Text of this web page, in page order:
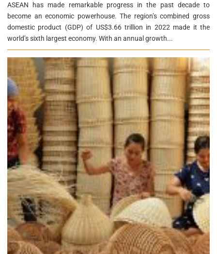
ASEAN has made remarkable progress in the past decade to
become an economic powerhouse. The region’s combined gross
domestic product (GDP) of US$3.66 trillion in 2022 made it the
world’s sixth largest economy. With an annual growth...